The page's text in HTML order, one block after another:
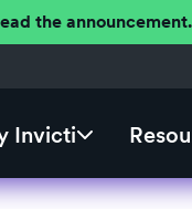
the announcement.
Invicti